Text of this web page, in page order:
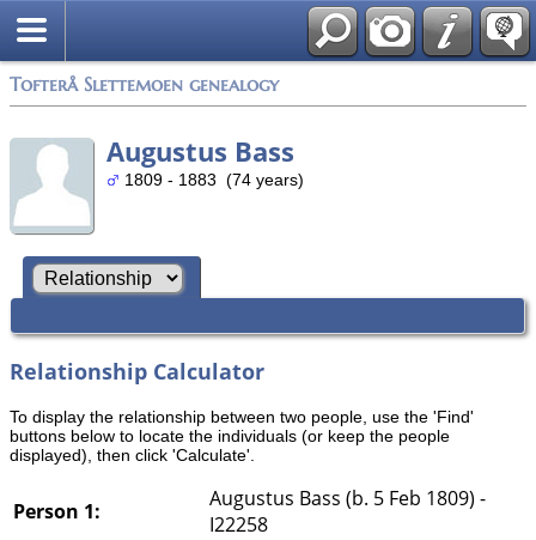
Tofterå Slettemoen genealogy
Augustus Bass
1809 - 1883 (74 years)
Relationship Calculator
To display the relationship between two people, use the 'Find'
buttons below to locate the individuals (or keep the people
displayed), then click 'Calculate'.
Person 1:
Augustus Bass (b. 5 Feb 1809) -
I22258